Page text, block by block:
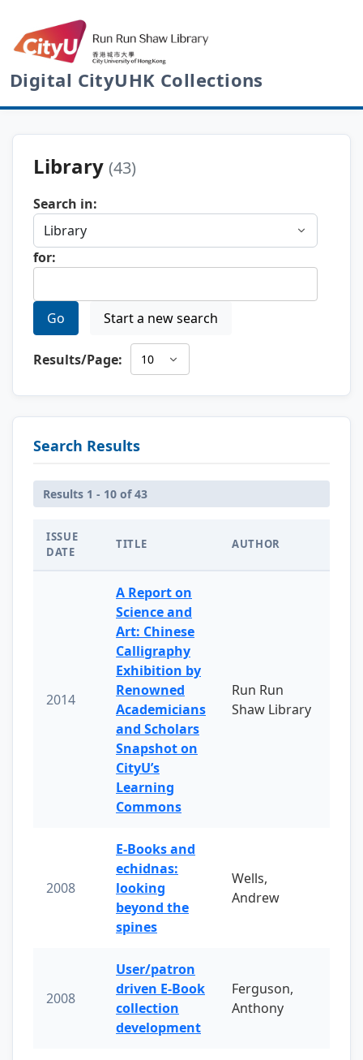
Digital CityUHK Collections
Library (43)
Search in:
for:
Go Start a new search
Results/Page:
Search Results
Results 1 - 10 of 43
ISSUE
DATE
TITLE AUTHOR
2014
A Report on
Science and
Art: Chinese
Calligraphy
Exhibition by
Renowned
Academicians
and Scholars
Snapshot on
CityU’s
Learning
Commons
Run Run
Shaw Library
2008
E-Books and
echidnas:
looking
beyond the
spines
Wells,
Andrew
2008
User/patron
driven E-Book
collection
development
Ferguson,
Anthony